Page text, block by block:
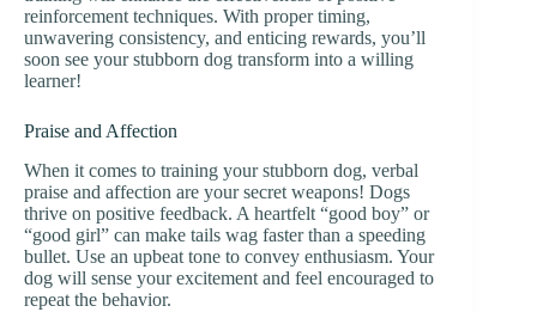
reinforcement techniques. With proper timing,
unwavering consistency, and enticing rewards, you’ll
soon see your stubborn dog transform into a willing
learner!
Praise and Affection
When it comes to training your stubborn dog, verbal
praise and affection are your secret weapons! Dogs
thrive on positive feedback. A heartfelt “good boy” or
“good girl” can make tails wag faster than a speeding
bullet. Use an upbeat tone to convey enthusiasm. Your
dog will sense your excitement and feel encouraged to
repeat the behavior.